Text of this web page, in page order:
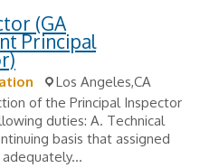
(GA
Principal
Los Angeles,CA
of the Principal Inspector
duties: A. Technical
basis that assigned